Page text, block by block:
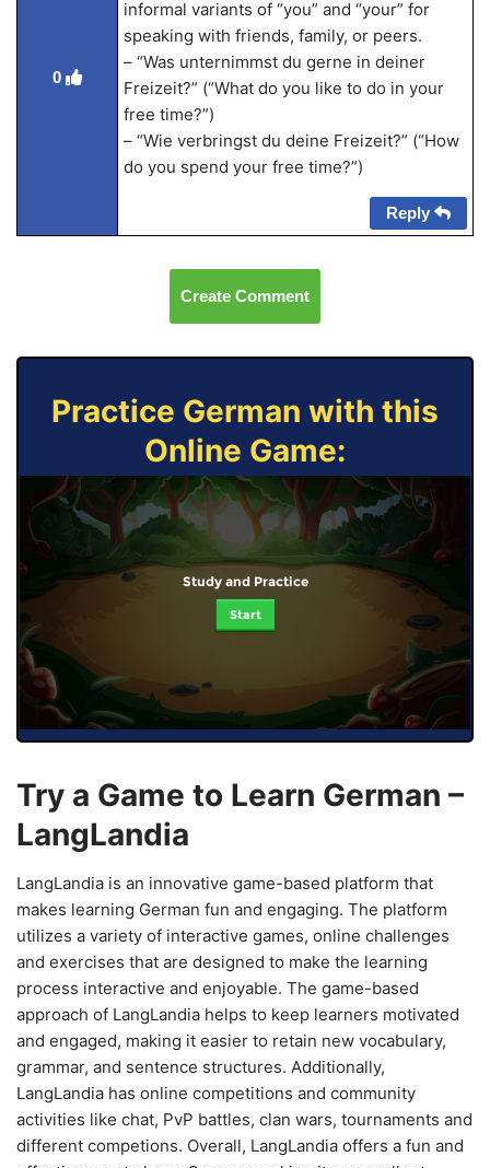
0
informal variants of “you” and “your” for
speaking with friends, family, or peers.
– “Was unternimmst du gerne in deiner
Freizeit?” (“What do you like to do in your
free time?”)
– “Wie verbringst du deine Freizeit?” (“How
do you spend your free time?”)
Reply
Create Comment
Practice German with this
Online Game:
Study and Practice
Start
Try a Game to Learn German –
LangLandia
LangLandia is an innovative game-based platform that
makes learning German fun and engaging. The platform
utilizes a variety of interactive games, online challenges
and exercises that are designed to make the learning
process interactive and enjoyable. The game-based
approach of LangLandia helps to keep learners motivated
and engaged, making it easier to retain new vocabulary,
grammar, and sentence structures. Additionally,
LangLandia has online competitions and community
activities like chat, PvP battles, clan wars, tournaments and
different competions. Overall, LangLandia offers a fun and